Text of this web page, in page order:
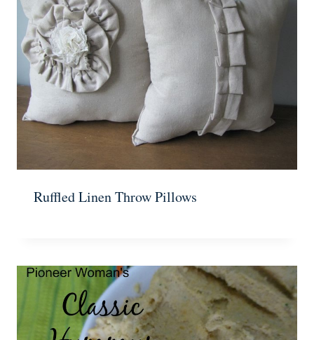
Ruffled Linen Throw Pillows